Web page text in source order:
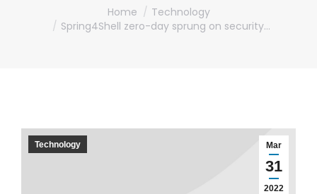
Home
Technology
Spring4Shell zero-day sprung on security…
Mar
31
2022
Technology